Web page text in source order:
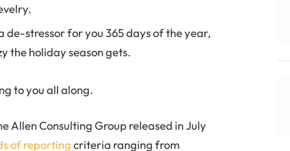
de-stressor for you 365 days of the year,
the holiday season gets.
to you all along.
Consulting Group released in July
of reportingcriteria ranging from